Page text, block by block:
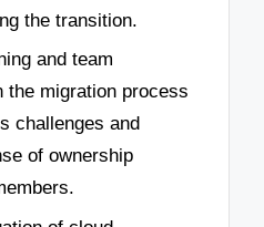
the transition.
and team
the migration process
challenges and
of ownership